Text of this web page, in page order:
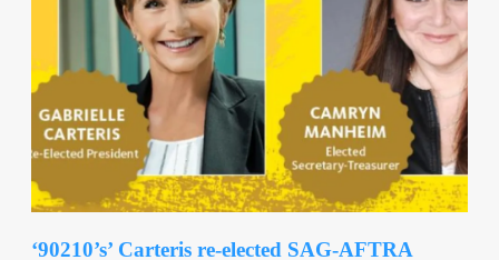
‘90210’s’ Carteris re-elected SAG-AFTRA